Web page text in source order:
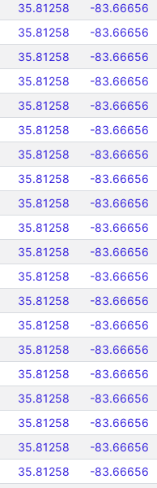
35.81258 -83.66656
35.81258 -83.66656
35.81258 -83.66656
35.81258 -83.66656
35.81258 -83.66656
35.81258 -83.66656
35.81258 -83.66656
35.81258 -83.66656
35.81258 -83.66656
35.81258 -83.66656
35.81258 -83.66656
35.81258 -83.66656
35.81258 -83.66656
35.81258 -83.66656
35.81258 -83.66656
35.81258 -83.66656
35.81258 -83.66656
35.81258 -83.66656
35.81258 -83.66656
35.81258 -83.66656